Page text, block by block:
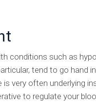
conditions such as
tend to go hand
very often underlying
to regulate your